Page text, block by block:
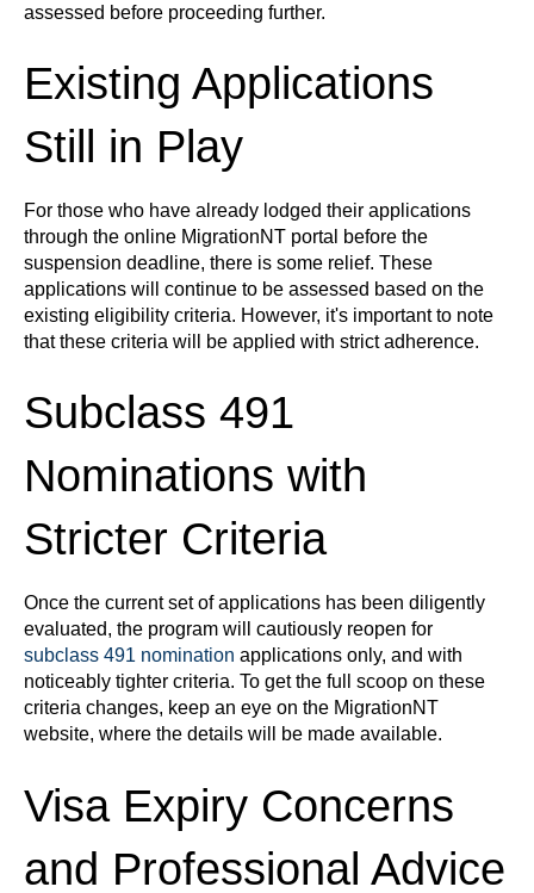
assessed before proceeding further.
Existing Applications
Still in Play
For those who have already lodged their applications
through the online MigrationNT portal before the
suspension deadline, there is some relief. These
applications will continue to be assessed based on the
existing eligibility criteria. However, it's important to note
that these criteria will be applied with strict adherence.
Subclass 491
Nominations with
Stricter Criteria
Once the current set of applications has been diligently
evaluated, the program will cautiously reopen for
subclass 491 nomination applications only, and with
noticeably tighter criteria. To get the full scoop on these
criteria changes, keep an eye on the MigrationNT
website, where the details will be made available.
Visa Expiry Concerns
and Professional Advice